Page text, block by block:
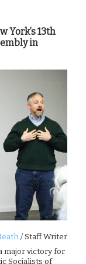
York’s 13th
in
/ Staff Writer
major victory for
Socialists of